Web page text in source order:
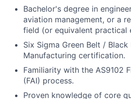
Bachelor's degree in
aviation management, or a
field (or equivalent practical
Six Sigma Green Belt /
Manufacturing certification.
Familiarity with the AS9102
(FAI) process.
Proven knowledge of core